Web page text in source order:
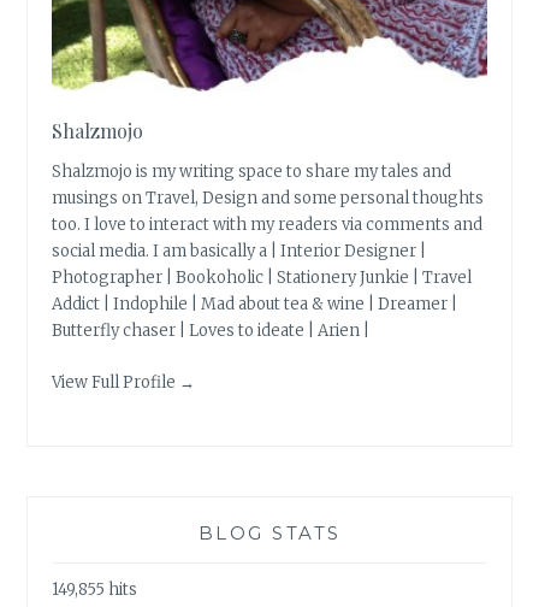
Shalzmojo
Shalzmojo is my writing space to share my tales and
musings on Travel, Design and some personal thoughts
too. I love to interact with my readers via comments and
social media. I am basically a | Interior Designer |
Photographer | Bookoholic | Stationery Junkie | Travel
Addict | Indophile | Mad about tea & wine | Dreamer |
Butterfly chaser | Loves to ideate | Arien |
View Full Profile →
BLOG STATS
149,855 hits